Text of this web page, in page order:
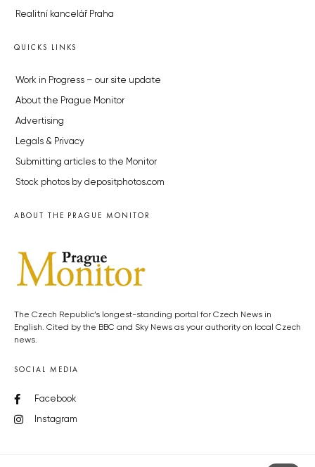
Realitní kancelář Praha
QUICKS LINKS
Work in Progress – our site update
About the Prague Monitor
Advertising
Legals & Privacy
Submitting articles to the Monitor
Stock photos by depositphotos.com
ABOUT THE PRAGUE MONITOR
The Czech Republic’s longest-standing portal for Czech News in
English. Cited by the BBC and Sky News as your authority on local Czech
news.
SOCIAL MEDIA
Facebook
Instagram